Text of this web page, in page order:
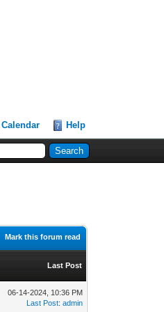
Calendar Help
Mark this forum read
Last Post
06-14-2024, 10:36 PM
Last Post:admin